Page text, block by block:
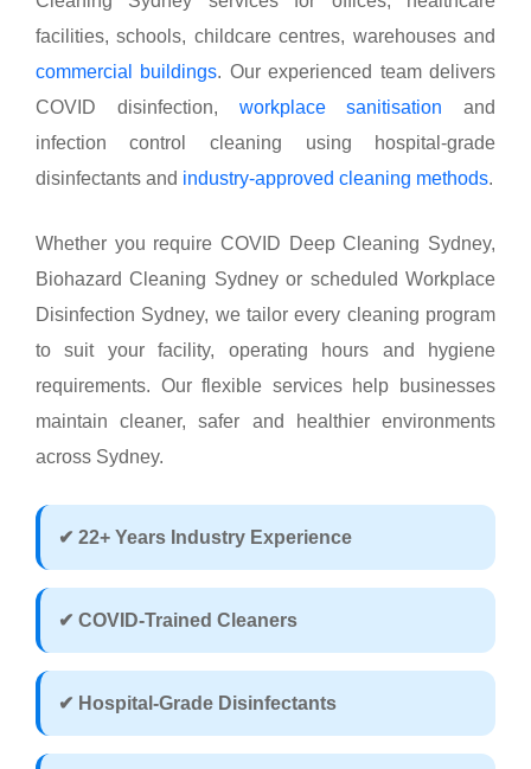
facilities, schools, childcare centres, warehouses and
commercial buildings. Our experienced team delivers
COVID disinfection, workplace sanitisation and
infection control cleaning using hospital-grade
disinfectants and industry-approved cleaning methods.
Whether you require COVID Deep Cleaning Sydney,
Biohazard Cleaning Sydney or scheduled Workplace
Disinfection Sydney, we tailor every cleaning program
to suit your facility, operating hours and hygiene
requirements. Our flexible services help businesses
maintain cleaner, safer and healthier environments
across Sydney.
✔ 22+ Years Industry Experience
✔ COVID-Trained Cleaners
✔ Hospital-Grade Disinfectants